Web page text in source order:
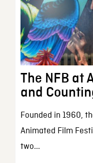
The NFB at
and
Founded in 1960,
Animated Film
two...